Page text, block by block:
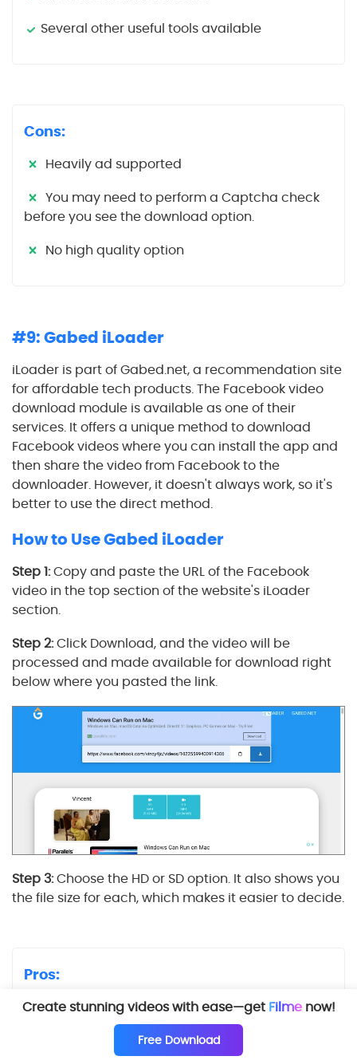
Several other useful tools available
Cons:
Heavily ad supported
You may need to perform a Captcha check
before you see the download option.
No high quality option
#9: Gabed iLoader
iLoader is part of Gabed.net, a recommendation site
for affordable tech products. The Facebook video
download module is available as one of their
services. It offers a unique method to download
Facebook videos where you can install the app and
then share the video from Facebook to the
downloader. However, it doesn't always work, so it's
better to use the direct method.
How to Use Gabed iLoader
Step 1:Copy and paste the URL of the Facebook
video in the top section of the website's iLoader
section.
Step 2:Click Download, and the video will be
processed and made available for download right
below where you pasted the link.
Step 3:Choose the HD or SD option. It also shows you
the file size for each, which makes it easier to decide.
Pros:
Simple and effective
Convenient placement of downloaded video
Create stunning videos with ease—get Filmenow!
Free Download